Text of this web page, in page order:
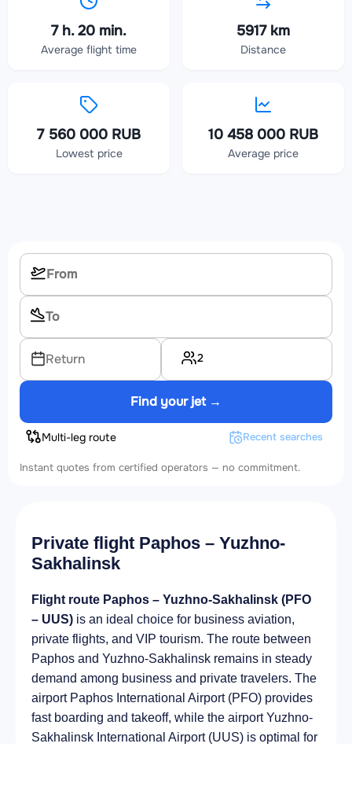
7 h. 20 min.
Average flight time
5917 km
Distance
7 560 000 RUB
Lowest price
10 458 000 RUB
Average price
Return 2
Find your jet →
Multi-leg route Recent searches
Instant quotes from certified operators — no commitment.
Private flight Paphos – Yuzhno-
Sakhalinsk
Flight route Paphos – Yuzhno-Sakhalinsk (PFO
– UUS) is an ideal choice for business aviation,
private flights, and VIP tourism. The route between
Paphos and Yuzhno-Sakhalinsk remains in steady
demand among business and private travelers. The
airport Paphos International Airport (PFO) provides
fast boarding and takeoff, while the airport Yuzhno-
Sakhalinsk International Airport (UUS) is optimal for